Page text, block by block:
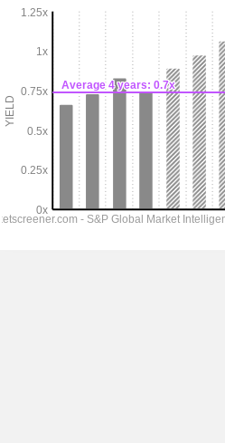
3.2TCr
2.39TCr
522.98Cr
439.42Cr
411.35Cr
2.58TCr